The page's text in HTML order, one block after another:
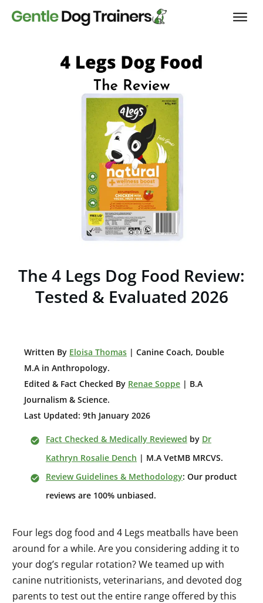
The 4 Legs Dog Food Review:
Tested & Evaluated 2026
Written By Eloisa Thomas | Canine Coach, Double
M.A in Anthropology.
Edited & Fact Checked By Renae Soppe | B.A
Journalism & Science.
Last Updated: 9th January 2026
Fact Checked & Medically Reviewed by Dr
Kathryn Rosalie Dench | M.A VetMB MRCVS.
Review Guidelines & Methodology: Our product
reviews are 100% unbiased.
Four legs dog food and 4 Legs meatballs have been
around for a while. Are you considering adding it to
your dog’s regular rotation? We teamed up with
canine nutritionists, veterinarians, and devoted dog
parents to test out the entire range offered by this